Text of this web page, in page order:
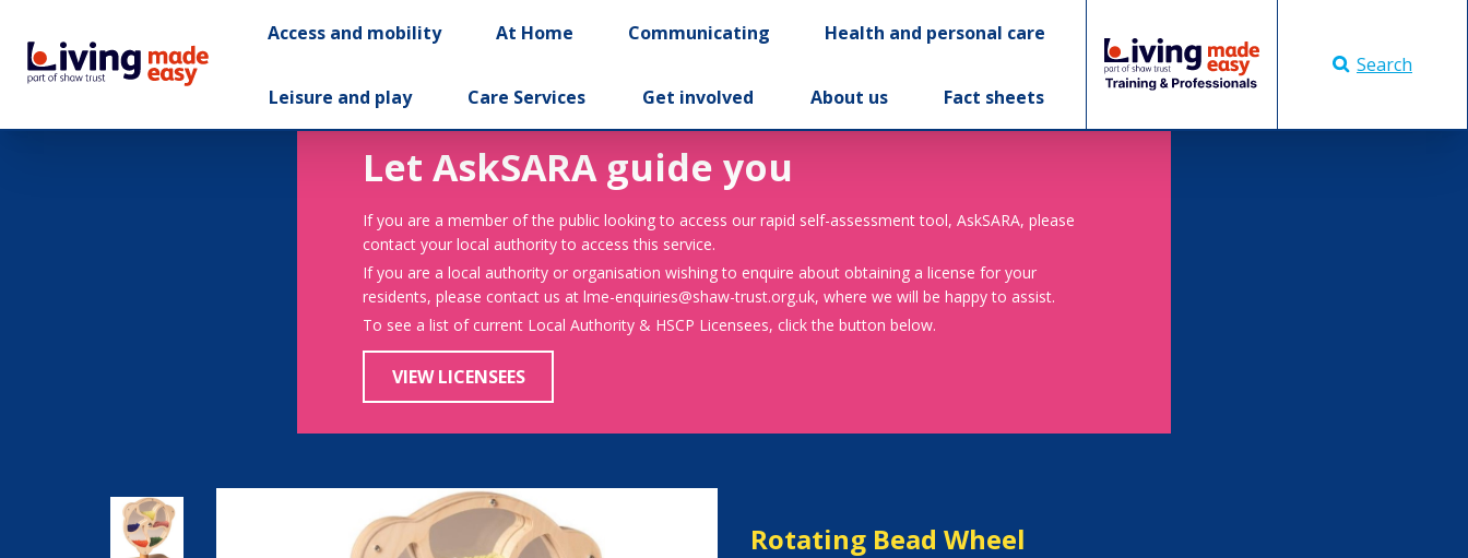
Access and mobility At Home Communicating Health and personal care
Leisure and play Care Services Get involved About us Fact sheets
Search
Let AskSARA guide you
If you are a member of the public looking to access our rapid self-assessment tool, AskSARA, please
contact your local authority to access this service.
If you are a local authority or organisation wishing to enquire about obtaining a license for your
residents, please contact us at lme-enquiries@shaw-trust.org.uk, where we will be happy to assist.
To see a list of current Local Authority & HSCP Licensees, click the button below.
VIEW LICENSEES
Rotating Bead Wheel